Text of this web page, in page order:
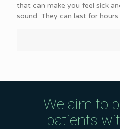
that can make you feel sick
sound. They can last for
We aim to
patients